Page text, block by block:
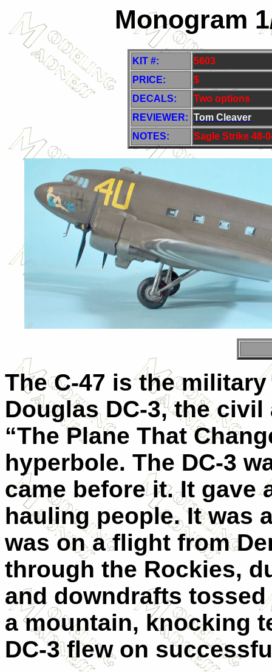
Monogram
KIT #:
5603
PRICE:
$
DECALS:
Two options
REVIEWER: Tom Cleaver
NOTES:
Sagle Strike 48-
The C-47 is the
Douglas DC-3, the
“The Plane That
hyperbole. The DC-3
came before it. It
hauling people. It was
was on a flight from
through the Rockies,
and downdrafts
a mountain, knocking
DC-3 flew on